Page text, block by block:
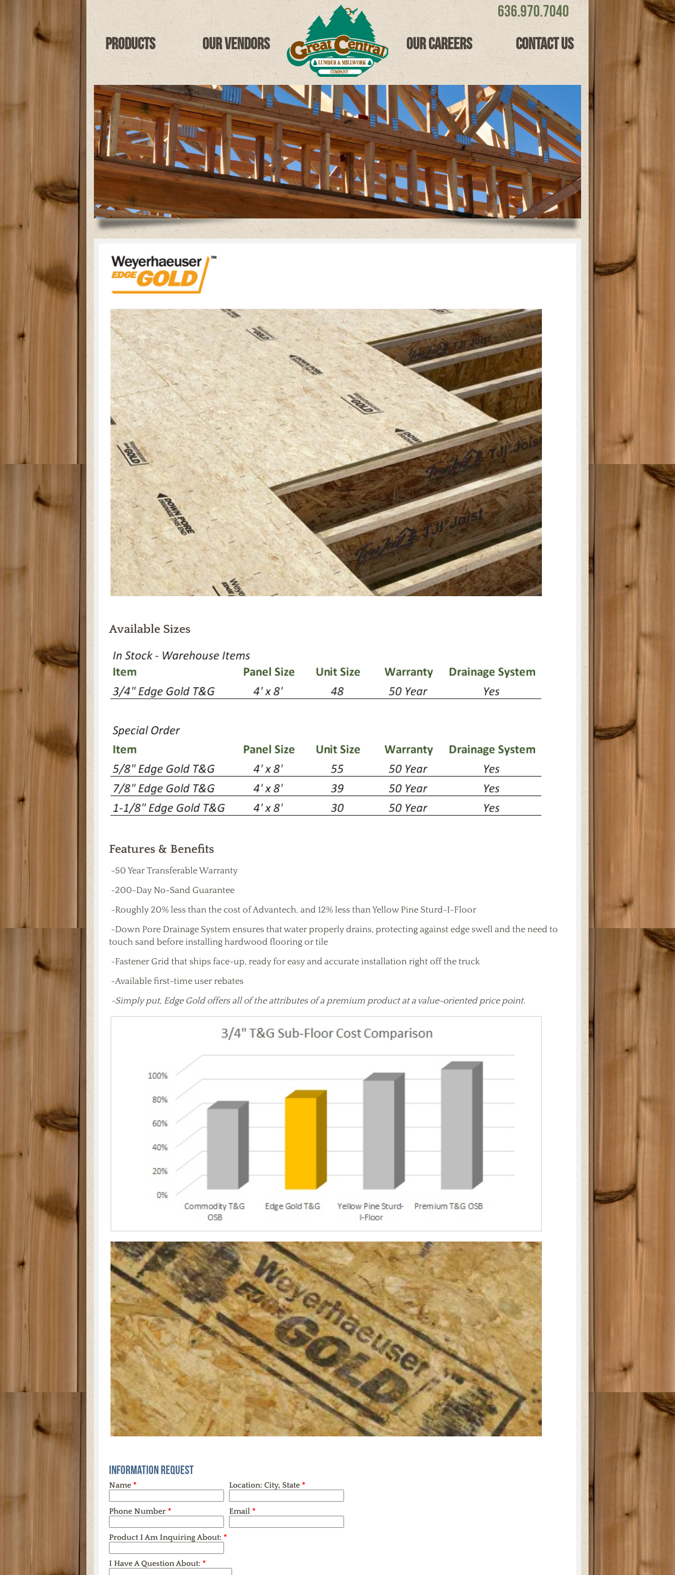
636.970.7040
Products
Our Vendors Our Careers Contact Us
Available Sizes
Features & Benefits
-50 Year Transferable Warranty
-200-Day No-Sand Guarantee
-Roughly 20% less than the cost of Advantech, and 12% less than Yellow Pine Sturd-I-Floor
-Down Pore Drainage System ensures that water properly drains, protecting against edge swell and the need to
touch sand before installing hardwood flooring or tile
-Fastener Grid that ships face-up, ready for easy and accurate installation right off the truck
-Available first-time user rebates
-Simply put, Edge Gold offers all of the attributes of a premium product at a value-oriented price point.
Information Request
Name * Location: City, State *
Phone Number * Email *
Product I Am Inquiring About: *
I Have A Question About: *